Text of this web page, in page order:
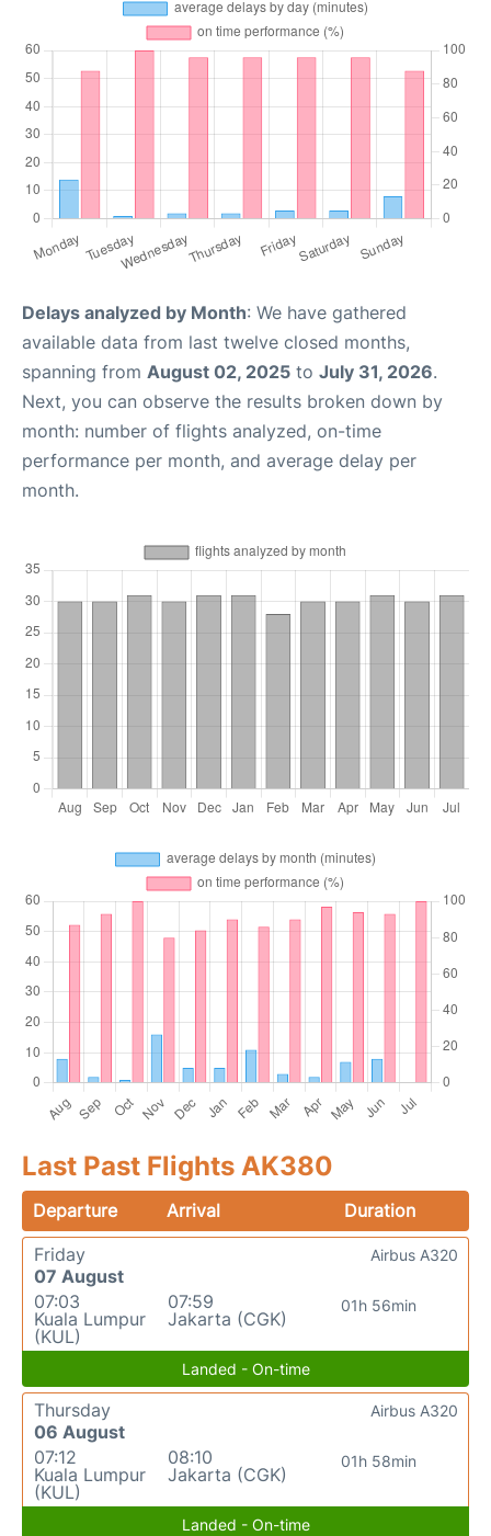
Delays analyzed by Month: We have gathered
available data from last twelve closed months,
spanning from August 02, 2025 to July 31, 2026.
Next, you can observe the results broken down by
month: number of flights analyzed, on-time
performance per month, and average delay per
month.
Last Past Flights AK380
Departure Arrival
Duration
Friday
07 August
07:03
Kuala Lumpur
(KUL)
07:59
Jakarta (CGK)
01h 56min
Airbus A320
Landed - On-time
Thursday
06 August
07:12
Kuala Lumpur
(KUL)
08:10
Jakarta (CGK)
01h 58min
Airbus A320
Landed - On-time